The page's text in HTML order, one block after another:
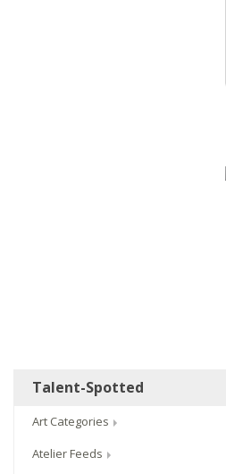
Talent-Spotted
Art Categories
Atelier Feeds